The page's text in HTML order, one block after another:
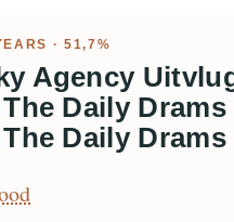
· 51,7%
Agency
Daily Drams
Daily Drams